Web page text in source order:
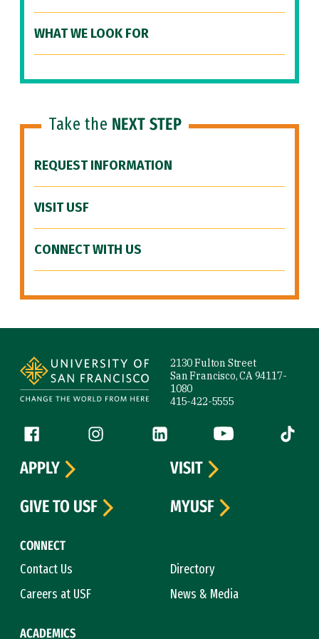
WHAT WE LOOK FOR
Take the NEXT STEP
REQUEST INFORMATION
VISIT USF
CONNECT WITH US
2130 Fulton Street
San Francisco, CA 94117-
1080
415-422-5555
Follow us
Facebook (link is external)
Instagram (link is external)
LinkedIn (link is external)
YouTube (link is
Tiktok
CONNECT
Contact Us
Directory
Careers at USF
News & Media
ACADEMICS
APPLY
VISIT
GIVE TO USF
MYUSF